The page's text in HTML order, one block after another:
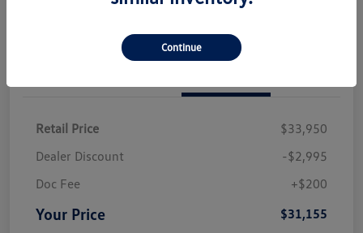
Retail Price
$33,950
Dealer Discount
-$2,995
Doc Fee
+$200
Your Price $31,155
Continue